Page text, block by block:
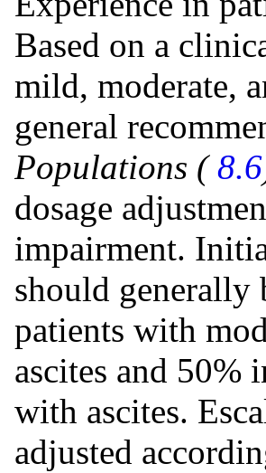
Based on a
mild, moderate,
general
Populations (8.6
dosage
impairment.
should generally
patients with
ascites and 50%
with ascites.
adjusted